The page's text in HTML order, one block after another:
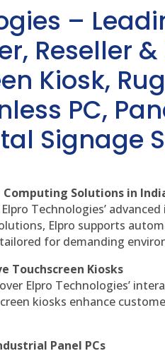
–
Reseller
Kiosk,
PC,
Signage
Solutions in
Technologies’
Elpro supports
for demanding
Touchscreen Kiosks
Elpro Technologies’
kiosks enhance
Panel PCs